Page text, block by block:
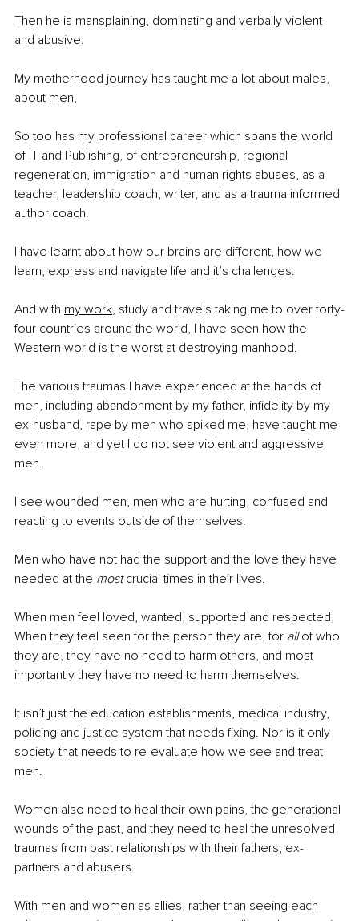
Then he is mansplaining, dominating and verbally violent
and abusive.
My motherhood journey has taught me a lot about males,
about men,
So too has my professional career which spans the world
of IT and Publishing, of entrepreneurship, regional
regeneration, immigration and human rights abuses, as a
teacher, leadership coach, writer, and as a trauma informed
author coach.
I have learnt about how our brains are different, how we
learn, express and navigate life and it’s challenges.
And with my work, study and travels taking me to over forty-
four countries around the world, I have seen how the
Western world is the worst at destroying manhood.
The various traumas I have experienced at the hands of
men, including abandonment by my father, infidelity by my
ex-husband, rape by men who spiked me, have taught me
even more, and yet I do not see violent and aggressive
men.
I see wounded men, men who are hurting, confused and
reacting to events outside of themselves.
Men who have not had the support and the love they have
needed at the most crucial times in their lives.
When men feel loved, wanted, supported and respected,
When they feel seen for the person they are, for all of who
they are, they have no need to harm others, and most
importantly they have no need to harm themselves.
It isn’t just the education establishments, medical industry,
policing and justice system that needs fixing. Nor is it only
society that needs to re-evaluate how we see and treat
men.
Women also need to heal their own pains, the generational
wounds of the past, and they need to heal the unresolved
traumas from past relationships with their fathers, ex-
partners and abusers.
With men and women as allies, rather than seeing each